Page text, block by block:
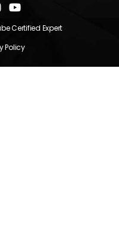
Certified Expert
Policy